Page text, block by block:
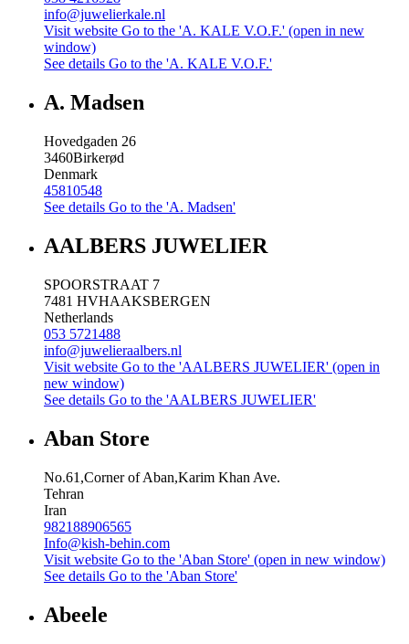
info@juwelierkale.nl
Visit website Go to the 'A. KALE V.O.F.' (open in new
window)
See details Go to the 'A. KALE V.O.F.'
A. Madsen
Hovedgaden 26
3460Birkerød
Denmark
45810548
See details Go to the 'A. Madsen'
AALBERS JUWELIER
SPOORSTRAAT 7
7481 HVHAAKSBERGEN
Netherlands
053 5721488
info@juwelieraalbers.nl
Visit website Go to the 'AALBERS JUWELIER' (open in
new window)
See details Go to the 'AALBERS JUWELIER'
Aban Store
No.61,Corner of Aban,Karim Khan Ave.
Tehran
Iran
982188906565
Info@kish-behin.com
Visit website Go to the 'Aban Store' (open in new window)
See details Go to the 'Aban Store'
Abeele